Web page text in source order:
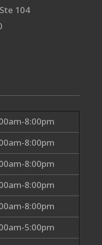
104
8:00pm
8:00pm
8:00pm
8:00pm
8:00pm
5:00pm